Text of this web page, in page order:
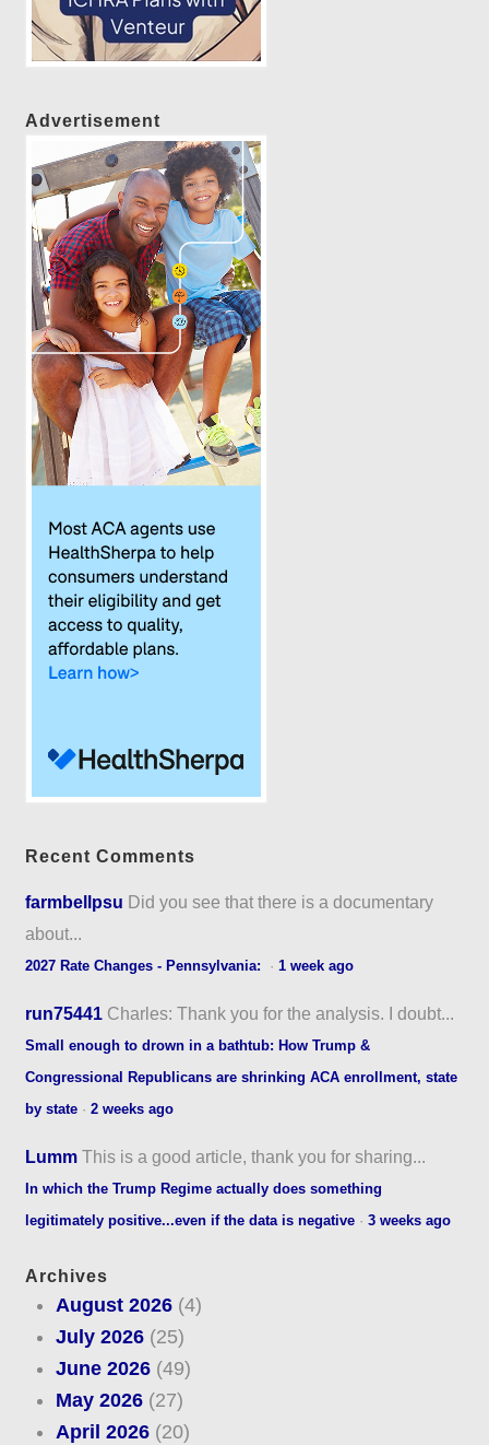
Advertisement
Recent Comments
farmbellpsu Did you see that there is a documentary
about...
2027 Rate Changes - Pennsylvania: ·1 week ago
run75441 Charles: Thank you for the analysis. I doubt...
Small enough to drown in a bathtub: How Trump &
Congressional Republicans are shrinking ACA enrollment, state
by state ·2 weeks ago
Lumm This is a good article, thank you for sharing...
In which the Trump Regime actually does something
legitimately positive...even if the data is negative ·3 weeks ago
Archives
August 2026(4)
July 2026(25)
June 2026(49)
May 2026(27)
April 2026(20)